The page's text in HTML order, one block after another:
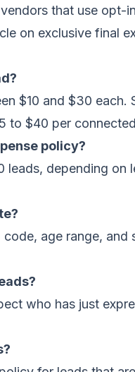
that use
on exclusive final
$10 and $30
to $40 per
policy?
leads, depending
age range,
who has just